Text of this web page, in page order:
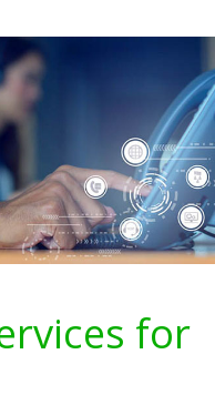
for